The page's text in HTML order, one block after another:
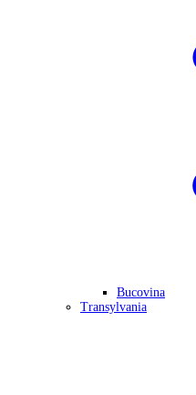
Bucovina
Transylvania